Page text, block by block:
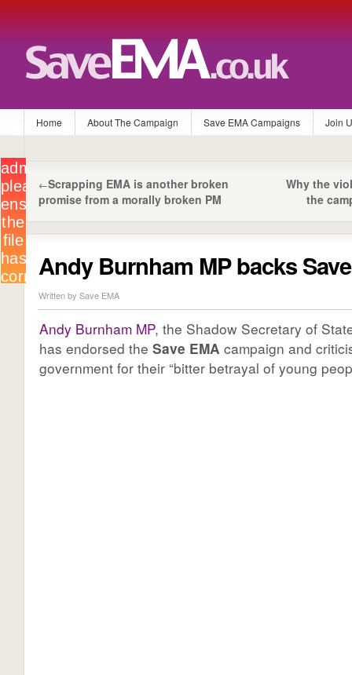
Home About The Campaign Save EMA Campaigns Join
Why the
the
←Scrapping EMA is another broken
promise from a morally broken PM
Andy Burnham MP backs
Written by Save EMA
Andy Burnham MP, the Shadow Secretary of
has endorsed the Save EMA campaign and
government for their “bitter betrayal of young